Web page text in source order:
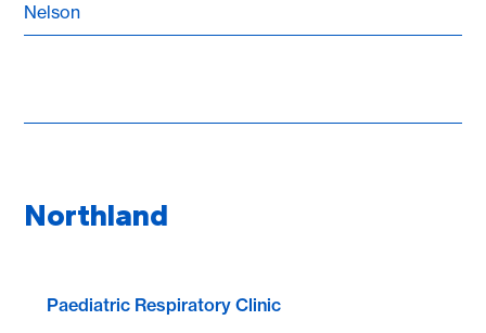
Nelson
Northland
Paediatric Respiratory Clinic